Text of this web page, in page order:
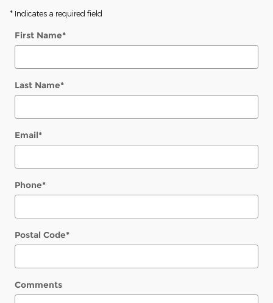
* Indicates a required field
First Name*
Last Name*
Email*
Phone*
Postal Code*
Comments